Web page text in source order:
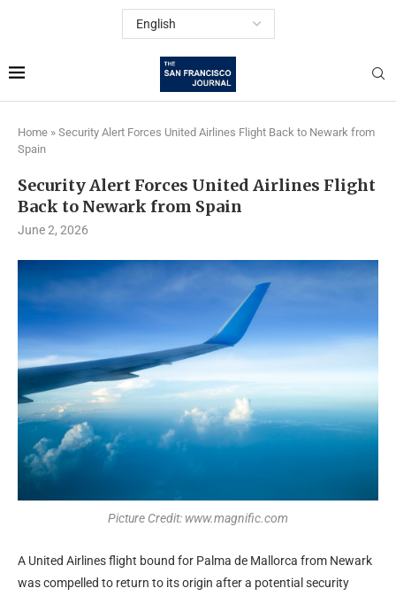
Home » Security Alert Forces United Airlines Flight Back to Newark from
Spain
Security Alert Forces United Airlines Flight
Back to Newark from Spain
June 2, 2026
Picture Credit: www.magnific.com
A United Airlines flight bound for Palma de Mallorca from Newark
was compelled to return to its origin after a potential security